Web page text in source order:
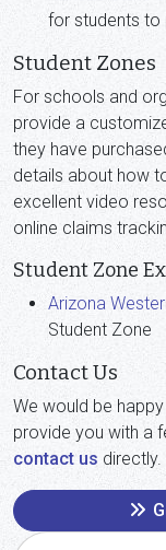
for students to
Student Zones
For schools and
provide a
they have
details about how
excellent video
online claims
Student Zone
Arizona
Student Zone
Contact Us
We would be
provide you with a
contact us directly.